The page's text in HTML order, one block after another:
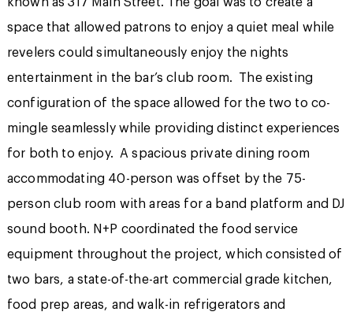
space that allowed patrons to enjoy a quiet meal while
revelers could simultaneously enjoy the nights
entertainment in the bar’s club room. The existing
configuration of the space allowed for the two to co-
mingle seamlessly while providing distinct experiences
for both to enjoy. A spacious private dining room
accommodating 40-person was offset by the 75-
person club room with areas for a band platform and DJ
sound booth. N+P coordinated the food service
equipment throughout the project, which consisted of
two bars, a state-of-the-art commercial grade kitchen,
food prep areas, and walk-in refrigerators and